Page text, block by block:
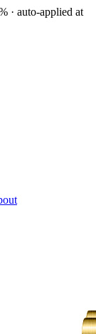
· auto-applied at